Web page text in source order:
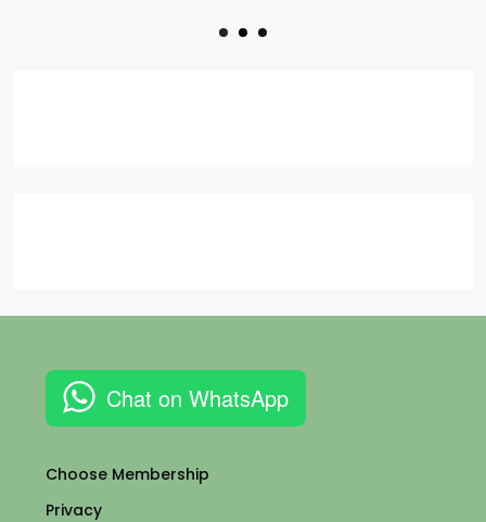
Chat on WhatsApp
Choose Membership
Privacy